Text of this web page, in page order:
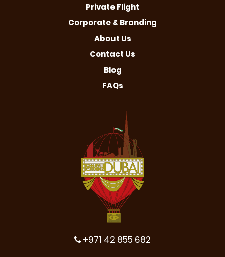
Private Flight
Corporate & Branding
About Us
Contact Us
Blog
FAQs
+971 42 855 682